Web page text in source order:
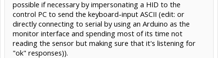
possible if necessary by impersonating a HID to the
control PC to send the keyboard-input ASCII (edit: or
directly connecting to serial by using an Arduino as the
monitor interface and spending most of its time not
reading the sensor but making sure that it's listening for
"ok" responses)).